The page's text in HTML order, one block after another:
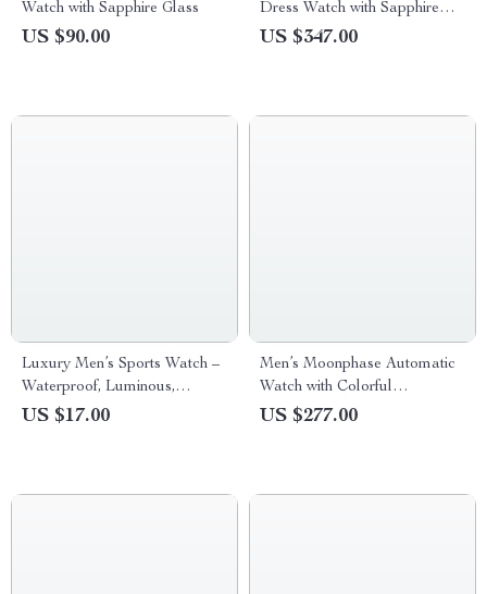
Watch with Sapphire Glass
US $90.00
Dress Watch with Sapphire
Crystal & Day-Date Display
US $347.00
Luxury Men’s Sports Watch –
Waterproof, Luminous,
Leather Strap Quartz
US $17.00
Men’s Moonphase Automatic
Watch with Colorful
Diamonds & Black Leather
US $277.00